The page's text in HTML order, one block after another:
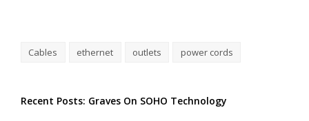
Cables ethernet outlets power cords
Recent Posts: Graves On SOHO Technology